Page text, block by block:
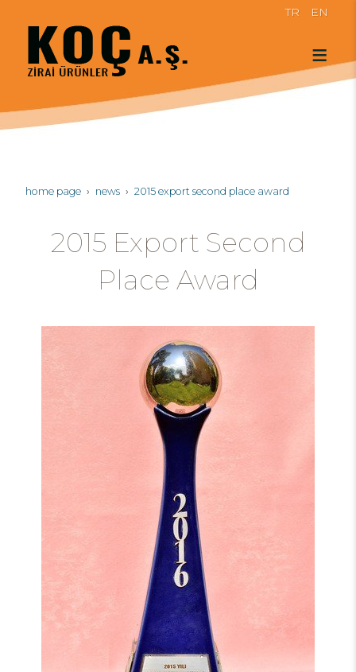
TR EN
home page news 2015 export second place award
2015 Export Second
Place Award